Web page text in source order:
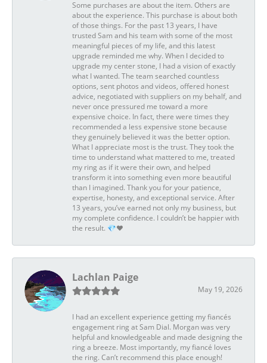
Some purchases are about the item. Others are
about the experience. This purchase is about both
of those things. For the past 13 years, I have
trusted Sam and his team with some of the most
meaningful pieces of my life, and this latest
upgrade reminded me why. When I decided to
upgrade my center stone, I had a vision of exactly
what I wanted. The team searched countless
options, sent photos and videos, offered honest
advice, negotiated with suppliers on my behalf, and
never once pressured me toward a more
expensive choice. In fact, there were times they
recommended a less expensive stone because
they genuinely believed it was the better option.
What I appreciate most is the trust. They took the
time to understand what mattered to me, treated
my ring as if it were their own, and helped
transform it into something even more beautiful
than I imagined. Thank you for your patience,
expertise, honesty, and exceptional service. After
13 years, you’ve earned not only my business, but
my complete confidence. I couldn’t be happier with
the result. 💎❤️
Lachlan Paige
May 19, 2026
I had an excellent experience getting my fiancés
engagement ring at Sam Dial. Morgan was very
helpful and knowledgeable and made designing the
ring a breeze. Most importantly, my fiancé loves
the ring. Can’t recommend this place enough!